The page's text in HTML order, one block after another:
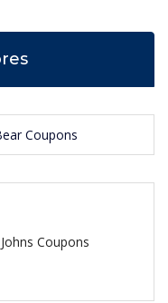
Coupons
Coupons